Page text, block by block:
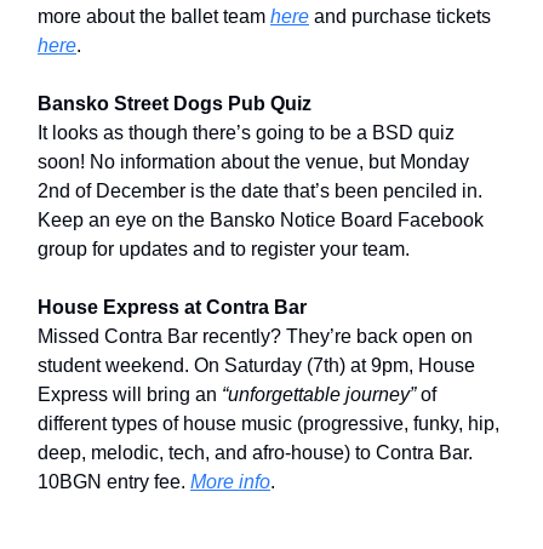
more about the ballet team here and purchase tickets
here.
Bansko Street Dogs Pub Quiz
It looks as though there’s going to be a BSD quiz
soon! No information about the venue, but Monday
2nd of December is the date that’s been penciled in.
Keep an eye on the Bansko Notice Board Facebook
group for updates and to register your team.
House Express at Contra Bar
Missed Contra Bar recently? They’re back open on
student weekend. On Saturday (7th) at 9pm, House
Express will bring an “unforgettable journey”of
different types of house music (progressive, funky, hip,
deep, melodic, tech, and afro-house) to Contra Bar.
10BGN entry fee. More info.